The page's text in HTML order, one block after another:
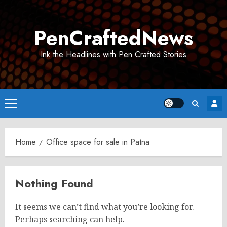
PenCraftedNews
Ink the Headlines with Pen Crafted Stories
Primary
Menu
Home Office space for sale in Patna
Nothing Found
It seems we can’t find what you’re looking for.
Perhaps searching can help.